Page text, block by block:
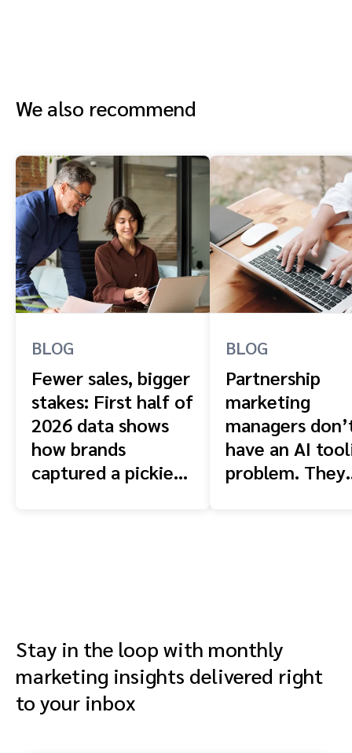
We also recommend
BLOG
Fewer sales, bigger
stakes: First half of
2026 data shows
how brands
captured a pickier
BLOG
Partnership
marketing
managers
have an AI
problem. They
Stay in the loop with monthly
marketing insights delivered right
to your inbox